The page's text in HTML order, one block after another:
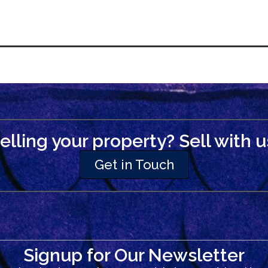
your property? Sell with
Get in Touch
Signup for Our Newsletter